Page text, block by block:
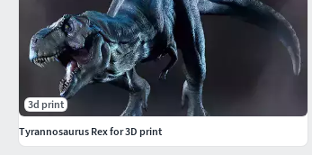
3d print
Tyrannosaurus Rex for 3D print